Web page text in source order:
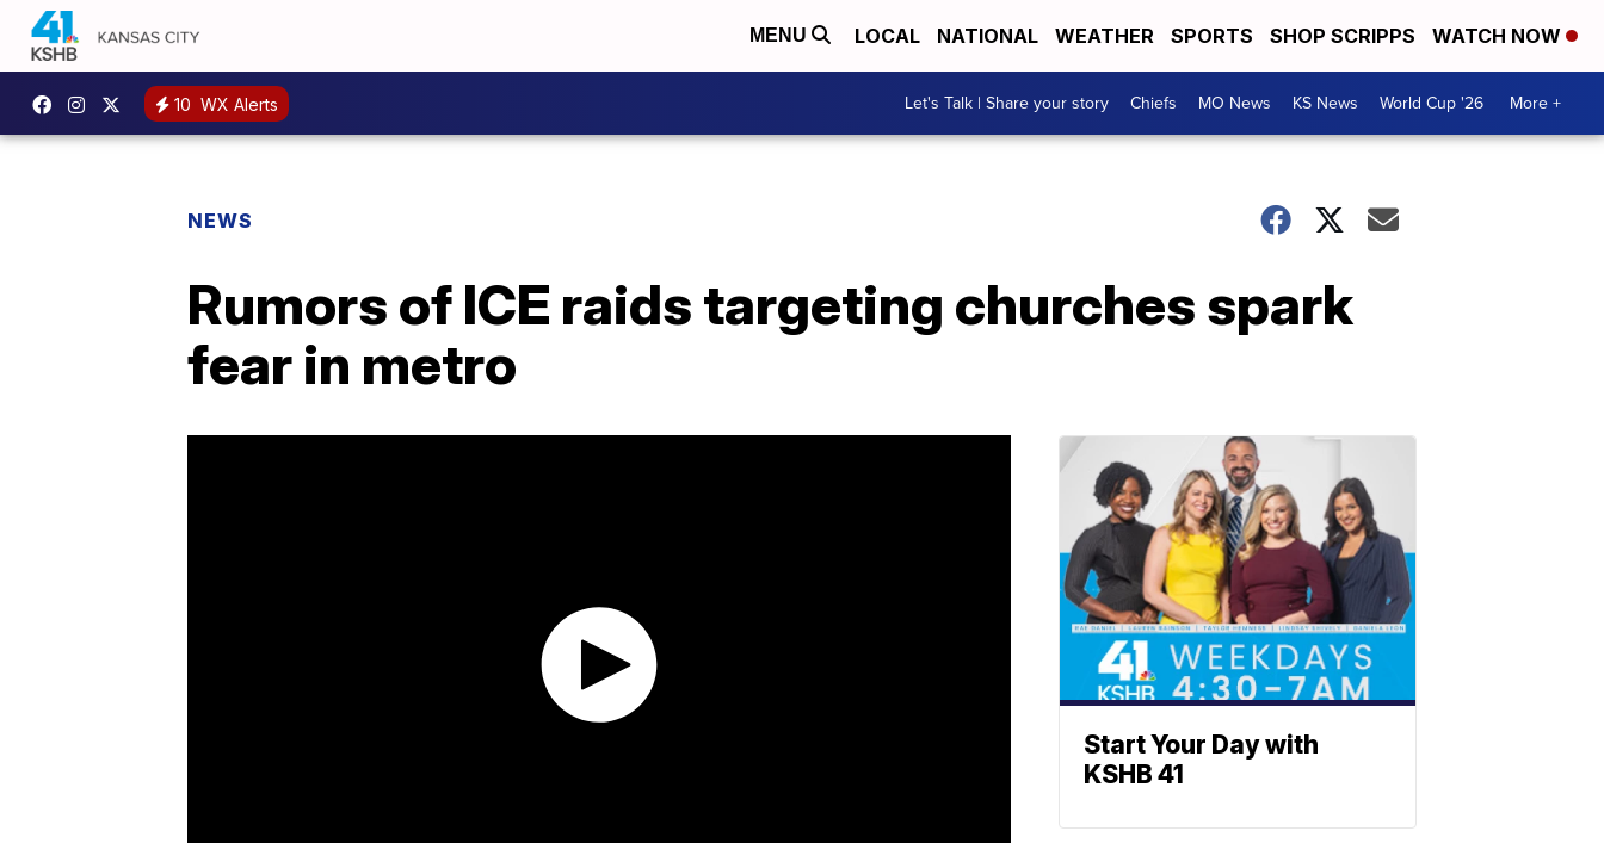
MENU LOCAL NATIONAL WEATHER SPORTS SHOP SCRIPPS WATCH NOW
10 WX Alerts Let's Talk | Share your story Chiefs MO News KS News World Cup '26 More +
NEWS
Rumors of ICE raids targeting churches spark
fear in metro
Start Your Day with
KSHB 41